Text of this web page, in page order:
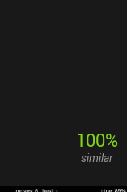
100%
similar